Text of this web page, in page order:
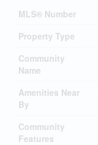
MLS® Number
Property Type
Community
Name
Amenities Near
By
Community
Features